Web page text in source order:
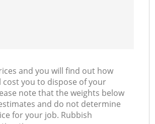
and you will find out how
cost you to dispose of your
note that the weights below
and do not determine
for your job. Rubbish